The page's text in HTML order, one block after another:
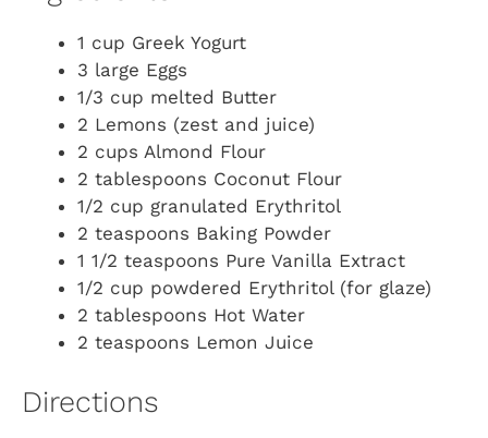
1 cup Greek Yogurt
3 large Eggs
1/3 cup melted Butter
2 Lemons (zest and juice)
2 cups Almond Flour
2 tablespoons Coconut Flour
1/2 cup granulated Erythritol
2 teaspoons Baking Powder
1 1/2 teaspoons Pure Vanilla Extract
1/2 cup powdered Erythritol (for glaze)
2 tablespoons Hot Water
2 teaspoons Lemon Juice
Directions